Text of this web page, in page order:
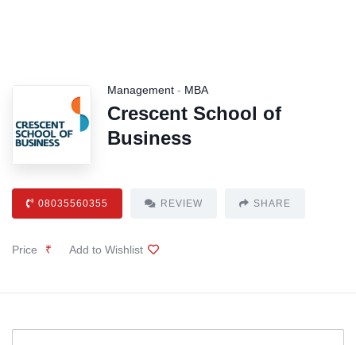
Management - MBA
Crescent School of
Business
08035560355 REVIEW SHARE
Price ₹ Add to Wishlist